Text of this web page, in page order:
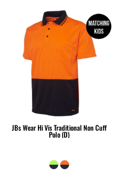
JBs Wear Hi Vis Traditional Non Cuff
Polo (D)